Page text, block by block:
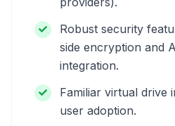
Robust security
side encryption and
integration.
Familiar virtual drive
user adoption.